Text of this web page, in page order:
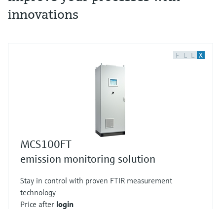
innovations
F L E X
MCS100FT
emission monitoring solution
Stay in control with proven FTIR measurement
technology
Price after login